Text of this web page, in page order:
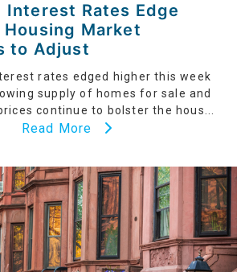
Interest Rates Edge
Housing Market
to Adjust
rates edged higher this week
supply of homes for sale and
continue to bolster the hous...
Read More